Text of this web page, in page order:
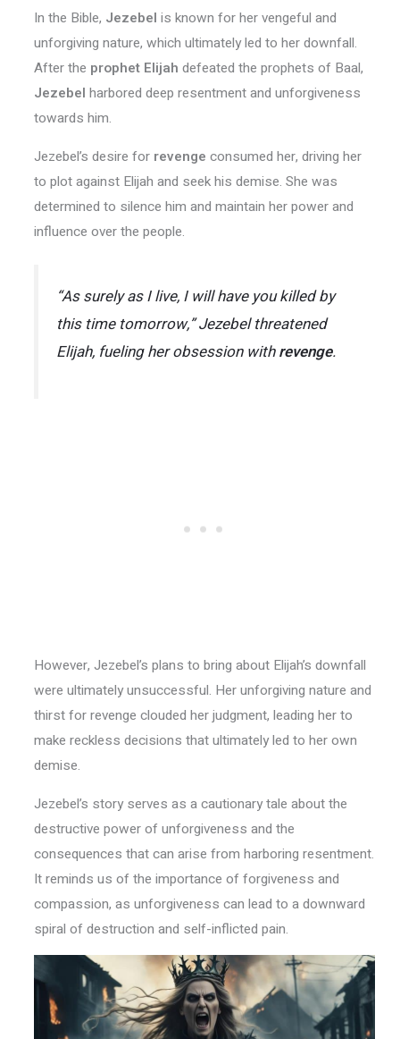
In the Bible, Jezebel is known for her vengeful and
unforgiving nature, which ultimately led to her downfall.
After the prophet Elijah defeated the prophets of Baal,
Jezebel harbored deep resentment and unforgiveness
towards him.
Jezebel’s desire for revenge consumed her, driving her
to plot against Elijah and seek his demise. She was
determined to silence him and maintain her power and
influence over the people.
“As surely as I live, I will have you killed by
this time tomorrow,” Jezebel threatened
Elijah, fueling her obsession withrevenge.
However, Jezebel’s plans to bring about Elijah’s downfall
were ultimately unsuccessful. Her unforgiving nature and
thirst for revenge clouded her judgment, leading her to
make reckless decisions that ultimately led to her own
demise.
Jezebel’s story serves as a cautionary tale about the
destructive power of unforgiveness and the
consequences that can arise from harboring resentment.
It reminds us of the importance of forgiveness and
compassion, as unforgiveness can lead to a downward
spiral of destruction and self-inflicted pain.